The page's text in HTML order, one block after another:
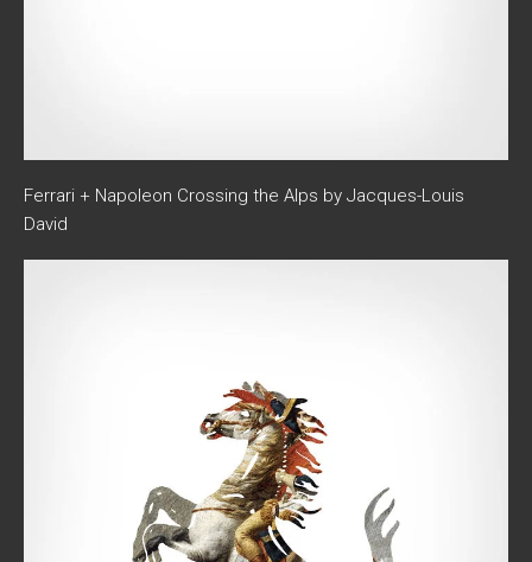
Ferrari + Napoleon Crossing the Alps by Jacques-Louis
David